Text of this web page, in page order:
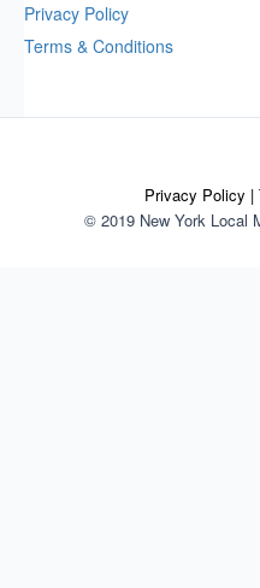
Privacy Policy
Terms & Conditions
Privacy Policy |
© 2019 New York Local